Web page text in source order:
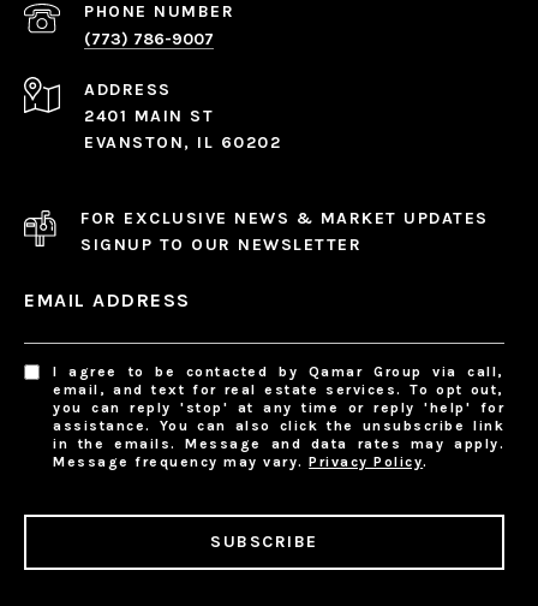
PHONE NUMBER
(773) 786-9007
ADDRESS
2401 MAIN ST
EVANSTON, IL 60202
FOR EXCLUSIVE NEWS & MARKET UPDATES
SIGNUP TO OUR NEWSLETTER
EMAIL ADDRESS
I agree to be contacted by Qamar Group via call,
email, and text for real estate services. To opt out,
you can reply 'stop' at any time or reply 'help' for
assistance. You can also click the unsubscribe link
in the emails. Message and data rates may apply.
Message frequency may vary.Privacy Policy.
SUBSCRIBE